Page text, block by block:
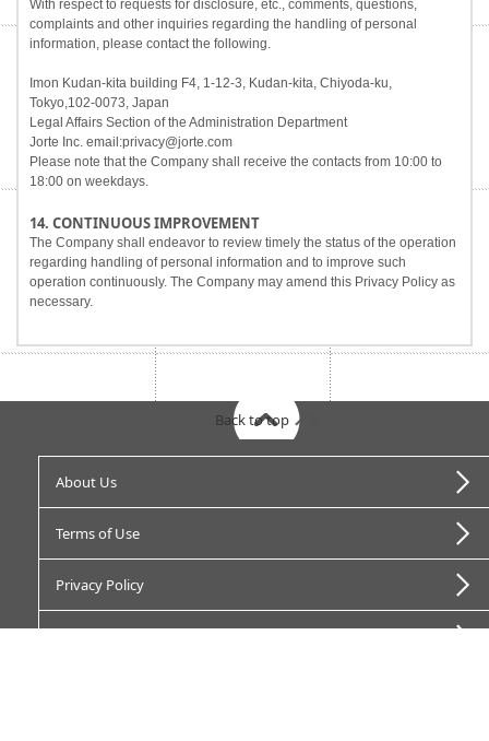
With respect to requests for disclosure, etc., comments, questions,
complaints and other inquiries regarding the handling of personal
information, please contact the following.
Imon Kudan-kita building F4, 1-12-3, Kudan-kita, Chiyoda-ku,
Tokyo,102-0073, Japan
Legal Affairs Section of the Administration Department
Jorte Inc. email:privacy@jorte.com
Please note that the Company shall receive the contacts from 10:00 to
18:00 on weekdays.
14. CONTINUOUS IMPROVEMENT
The Company shall endeavor to review timely the status of the operation
regarding handling of personal information and to improve such
operation continuously. The Company may amend this Privacy Policy as
necessary.
About Us
Terms of Use
Privacy Policy
Back to top